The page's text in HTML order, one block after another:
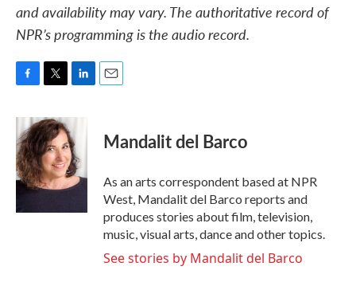
and availability may vary. The authoritative record of
NPR’s programming is the audio record.
c
e
b
o
o
i
t
t
e
r
n
k
e
d
I
n
Mandalit del Barco
As an arts correspondent based at NPR
West, Mandalit del Barco reports and
produces stories about film, television,
music, visual arts, dance and other topics.
See stories by Mandalit del Barco